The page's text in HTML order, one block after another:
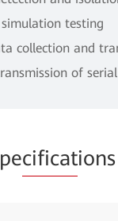
simulation testing
collection and
of
cifications